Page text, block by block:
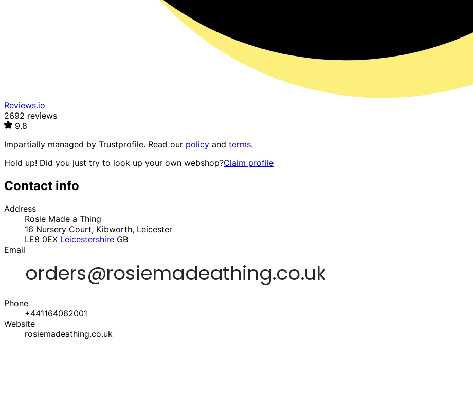
Reviews.io
2692 reviews
9.8
Impartially managed by Trustprofile. Read our policy and terms.
Hold up! Did you just try to look up your own webshop?Claim profile
Contact info
Address
Rosie Made a Thing
16 Nursery Court, Kibworth, Leicester
LE8 0EX Leicestershire GB
Email
Phone
+441164062001
Website
rosiemadeathing.co.uk